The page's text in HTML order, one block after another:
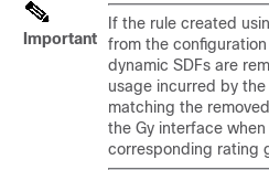
Important
If the rule created
from the
dynamic SDFs are
usage incurred by
matching the
the Gy interface
corresponding rating